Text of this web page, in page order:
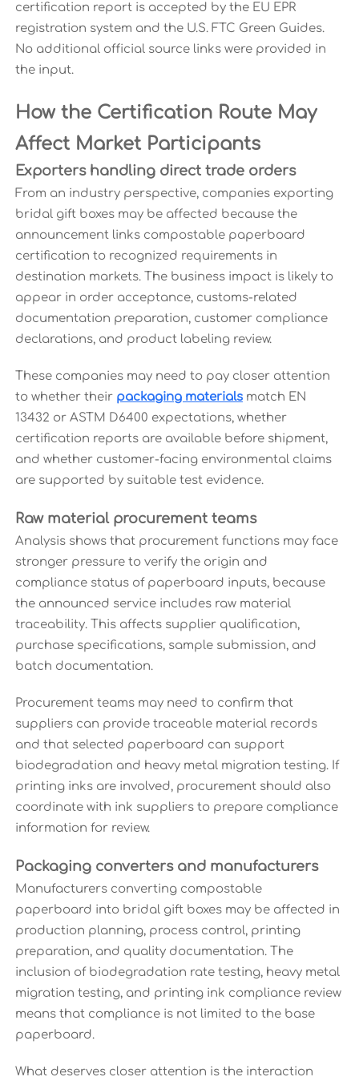
certification report is accepted by the EU EPR
registration system and the U.S. FTC Green Guides.
No additional official source links were provided in
the input.
How the Certification Route May
Affect Market Participants
Exporters handling direct trade orders
From an industry perspective, companies exporting
bridal gift boxes may be affected because the
announcement links compostable paperboard
certification to recognized requirements in
destination markets. The business impact is likely to
appear in order acceptance, customs-related
documentation preparation, customer compliance
declarations, and product labeling review.
These companies may need to pay closer attention
to whether their packaging materialsmatch EN
13432 or ASTM D6400 expectations, whether
certification reports are available before shipment,
and whether customer-facing environmental claims
are supported by suitable test evidence.
Raw material procurement teams
Analysis shows that procurement functions may face
stronger pressure to verify the origin and
compliance status of paperboard inputs, because
the announced service includes raw material
traceability. This affects supplier qualification,
purchase specifications, sample submission, and
batch documentation.
Procurement teams may need to confirm that
suppliers can provide traceable material records
and that selected paperboard can support
biodegradation and heavy metal migration testing. If
printing inks are involved, procurement should also
coordinate with ink suppliers to prepare compliance
information for review.
Packaging converters and manufacturers
Manufacturers converting compostable
paperboard into bridal gift boxes may be affected in
production planning, process control, printing
preparation, and quality documentation. The
inclusion of biodegradation rate testing, heavy metal
migration testing, and printing ink compliance review
means that compliance is not limited to the base
paperboard.
What deserves closer attention is the interaction